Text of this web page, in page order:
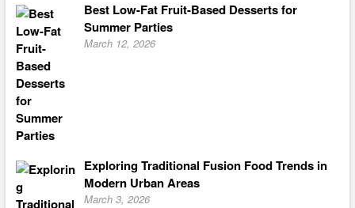
Best Low-Fat Fruit-Based Desserts for
Summer Parties
March 12, 2026
Exploring Traditional Fusion Food Trends in
Modern Urban Areas
March 3, 2026